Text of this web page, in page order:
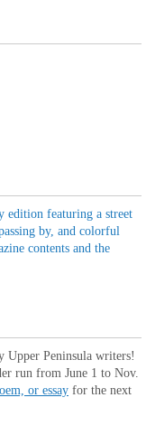
Upper Peninsula writers!
run from June 1 to Nov.
or essay for the next